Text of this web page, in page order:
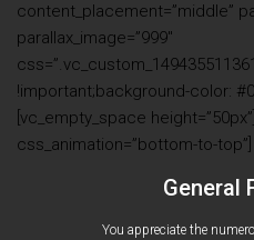
content_placement=”middle”
parallax_image=”999″
!important;background-color:
[vc_empty_space
css_animation=”bottom-to-top”]
General
You appreciate the